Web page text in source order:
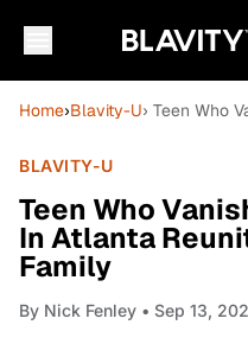
Home›Blavity-U› Teen Who
BLAVITY-U
Teen Who
In Atlanta
Family
By Nick Fenley • Sep 13,